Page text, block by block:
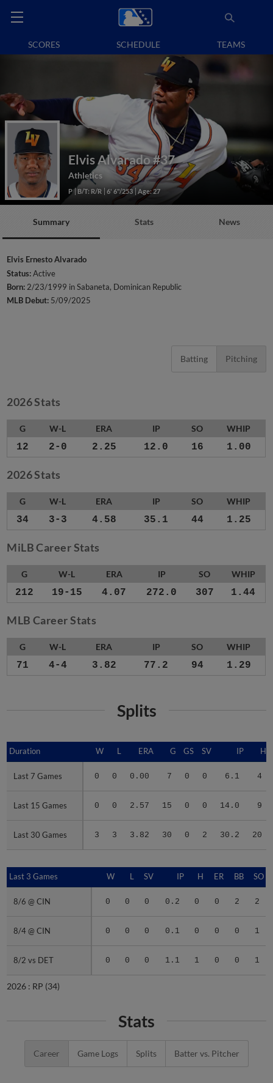
SCORES SCHEDULE TEAMS
Elvis Alvarado#37
Athletics
P B/T: R/R 6' 6"/253 Age: 27
Summary Stats News
Elvis Ernesto Alvarado
Status:Active
Born: 2/23/1999 in Sabaneta, Dominican Republic
MLB Debut: 5/09/2025
Batting Pitching
2026 Stats
G W-L ERA IP SO WHIP
12 2-0 2.25 12.0 16 1.00
2026 Stats
G W-L ERA IP SO WHIP
34 3-3 4.58 35.1 44 1.25
MiLB Career Stats
G W-L ERA IP SO WHIP
212 19-15 4.07 272.0 307 1.44
MLB Career Stats
G W-L ERA IP SO WHIP
71 4-4 3.82 77.2 94 1.29
Splits
Duration W L ERA G GS SV IP H
Last 7 Games 0 0 0.00 7 0 0 6.1 4
Last 15 Games 0 0 2.57 15 0 0 14.0 9
Last 30 Games 3 3 3.82 30 0 2 30.2 20
Duration
Last 7 Games
Last 15 Games
Last 30 Games
Last 3 Games W L SV IP H ER BB SO
8/6 @ CIN 0 0 0 0.2 0 0 2 2
8/4 @ CIN 0 0 0 0.1 0 0 0 1
8/2 vs DET 0 0 0 1.1 1 0 0 1
Last 3 Games
8/6 @ CIN
8/4 @ CIN
8/2 vs DET
2026 : RP (34)
Stats
Career Game Logs Splits Batter vs. Pitcher